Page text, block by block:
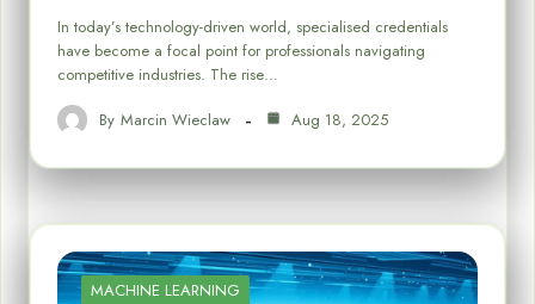
In today’s technology-driven world, specialised credentials
have become a focal point for professionals navigating
competitive industries. The rise…
By Marcin Wieclaw Aug 18, 2025
MACHINE LEARNING